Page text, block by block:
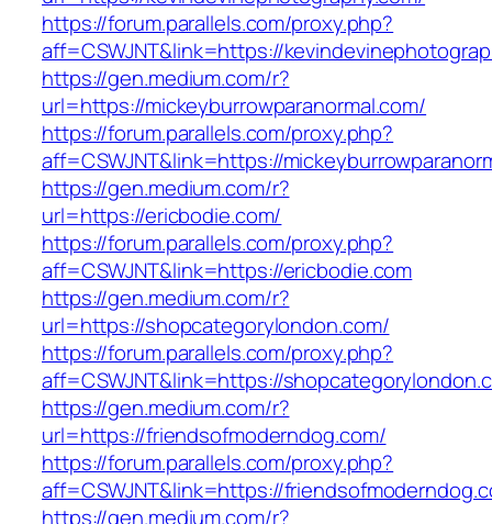
https://forum.parallels.com/proxy.php?
aff=CSWJNT&link=https://
https://gen.medium.com/r?
url=https://mickeyburrowparanormal.com/
https://forum.parallels.com/proxy.php?
aff=CSWJNT&link=https://
https://gen.medium.com/r?
url=https://ericbodie.com/
https://forum.parallels.com/proxy.php?
aff=CSWJNT&link=https://ericbodie.com
https://gen.medium.com/r?
url=https://shopcategorylondon.com/
https://forum.parallels.com/proxy.php?
aff=CSWJNT&link=https://
https://gen.medium.com/r?
url=https://friendsofmoderndog.com/
https://forum.parallels.com/proxy.php?
aff=CSWJNT&link=https://
https://gen.medium.com/r?